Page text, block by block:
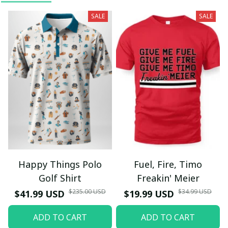
SALE
Happy Things Polo
Golf Shirt
$41.99 USD $235.00 USD
ADD TO CART
SALE
Fuel, Fire, Timo
Freakin' Meier
$19.99 USD $34.99 USD
ADD TO CART